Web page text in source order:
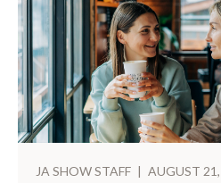
JA SHOW STAFF | AUGUST